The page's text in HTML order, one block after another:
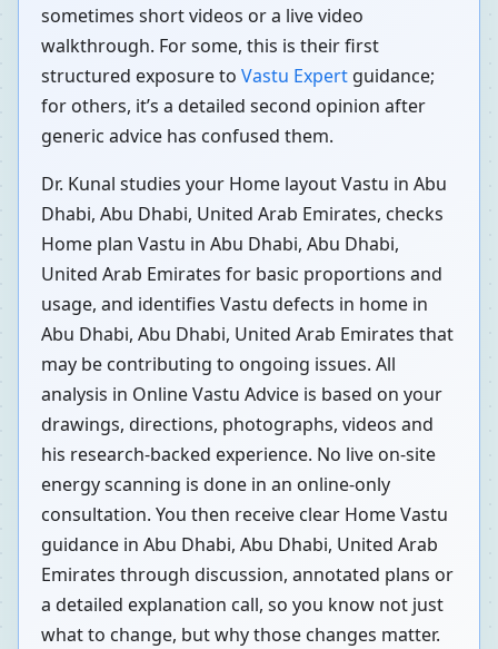
sometimes short videos or a live video
walkthrough. For some, this is their first
structured exposure to Vastu Expert guidance;
for others, it’s a detailed second opinion after
generic advice has confused them.
Dr. Kunal studies your Home layout Vastu in Abu
Dhabi, Abu Dhabi, United Arab Emirates, checks
Home plan Vastu in Abu Dhabi, Abu Dhabi,
United Arab Emirates for basic proportions and
usage, and identifies Vastu defects in home in
Abu Dhabi, Abu Dhabi, United Arab Emirates that
may be contributing to ongoing issues. All
analysis in Online Vastu Advice is based on your
drawings, directions, photographs, videos and
his research-backed experience. No live on-site
energy scanning is done in an online-only
consultation. You then receive clear Home Vastu
guidance in Abu Dhabi, Abu Dhabi, United Arab
Emirates through discussion, annotated plans or
a detailed explanation call, so you know not just
what to change, but why those changes matter.